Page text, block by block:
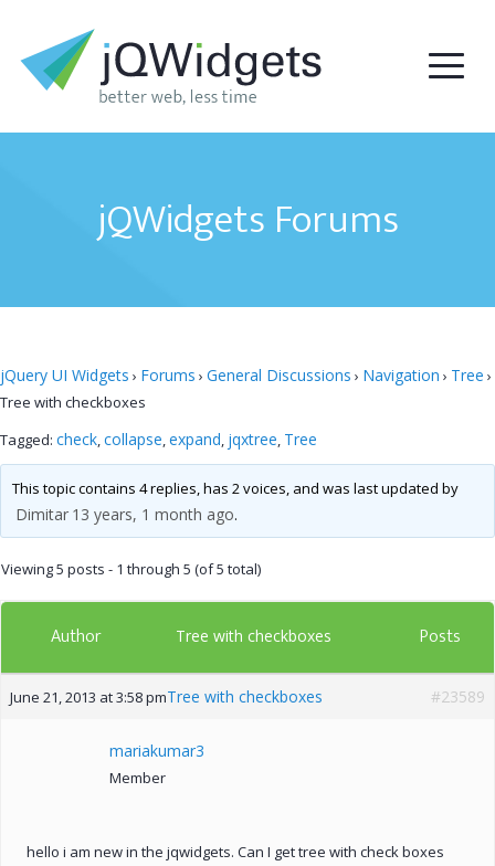
jQWidgets Forums
jQuery UI Widgets › Forums › General Discussions › Navigation › Tree ›
Tree with checkboxes
Tagged: check,collapse,expand, jqxtree, Tree
This topic contains 4 replies, has 2 voices, and was last updated by
Dimitar 13 years, 1 month ago.
Viewing 5 posts - 1 through 5 (of 5 total)
Author Tree with checkboxes Posts
June 21, 2013 at 3:58 pmTree with checkboxes #23589
mariakumar3
Member
hello i am new in the jqwidgets. Can I get tree with check boxes